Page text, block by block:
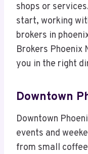
shops or
start, working
brokers in
Brokers Phoenix
you in the right
Downtown
Downtown
events and
from small